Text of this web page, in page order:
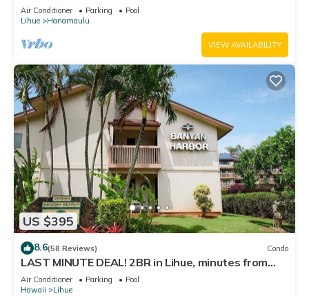
romantic, fun and "zen"
Air Conditioner Parking
Pool
Lihue
Hanamaulu
VIEW AVAILABILITY
US $395
8.6(58 Reviews) Condo
LAST MINUTE DEAL! 2BR in Lihue, minutes from
the beach. Perfect for families!
Air Conditioner Parking
Pool
Hawaii
Lihue